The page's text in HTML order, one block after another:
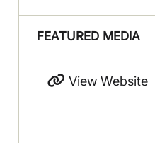
FEATURED MEDIA
View Website